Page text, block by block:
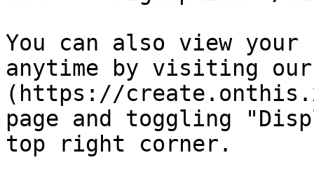
You can also view
anytime by visiting
(https://
page and toggling
top right corner.